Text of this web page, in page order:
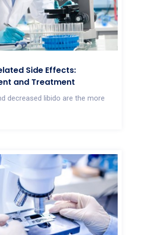
Side Effects:
and Treatment
decreased libido are the more